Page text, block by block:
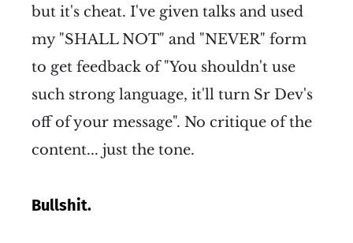
but it's cheat. I've given talks and used
my "SHALL NOT" and "NEVER" form
to get feedback of "You shouldn't use
such strong language, it'll turn Sr Dev's
off of your message". No critique of the
content... just the tone.
Bullshit.